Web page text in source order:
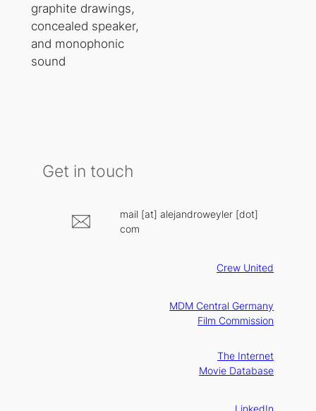
graphite drawings,
concealed speaker,
and monophonic
sound
Get in touch
mail [at] alejandroweyler [dot]
com
Crew United
MDM Central Germany
Film Commission
The Internet
Movie Database
LinkedIn